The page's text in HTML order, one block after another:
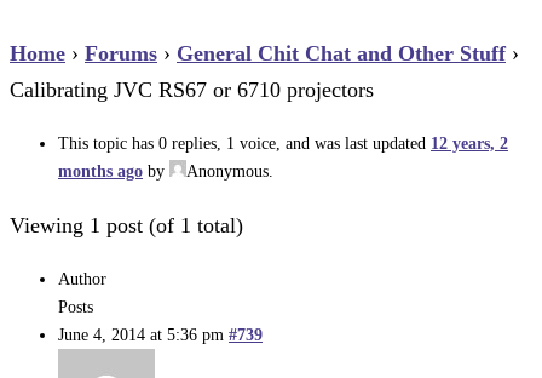
Home › Forums › General Chit Chat and Other Stuff ›
Calibrating JVC RS67 or 6710 projectors
This topic has 0 replies, 1 voice, and was last updated 12 years, 2
months ago by Anonymous
Viewing 1 post (of 1 total)
Author
Posts
June 4, 2014 at 5:36 pm #739